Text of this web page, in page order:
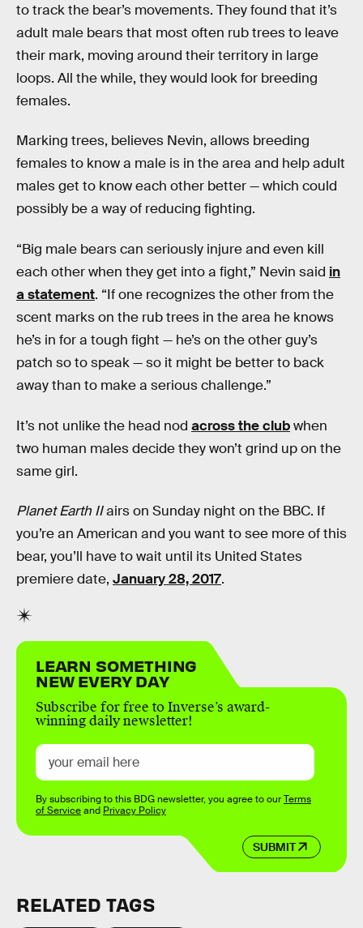
to track the bear’s movements. They found that it’s
adult male bears that most often rub trees to leave
their mark, moving around their territory in large
loops. All the while, they would look for breeding
females.
Marking trees, believes Nevin, allows breeding
females to know a male is in the area and help adult
males get to know each other better — which could
possibly be a way of reducing fighting.
“Big male bears can seriously injure and even kill
each other when they get into a fight,” Nevin said in
a statement. “If one recognizes the other from the
scent marks on the rub trees in the area he knows
he’s in for a tough fight — he’s on the other guy’s
patch so to speak — so it might be better to back
away than to make a serious challenge.”
It’s not unlike the head nod across the clubwhen
two human males decide they won’t grind up on the
same girl.
Planet Earth IIairs on Sunday night on the BBC. If
you’re an American and you want to see more of this
bear, you’ll have to wait until its United States
premiere date, January 28, 2017.
LEARN SOMETHING
NEW EVERY DAY
Subscribe for free to Inverse’s award-
winning daily newsletter!
SUBMIT
By subscribing to this BDG newsletter, you agree to ourTerms
of Serviceand Privacy Policy
RELATED TAGS